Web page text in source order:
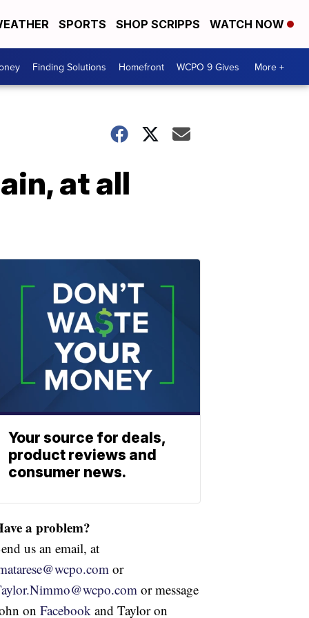
SPORTS SHOP SCRIPPS WATCH NOW
Finding Solutions Homefront WCPO 9 Gives More +
at all
Your source for deals,
product reviews and
consumer news.
a problem?
us an email, at
or
or message
on Facebook and Taylor on